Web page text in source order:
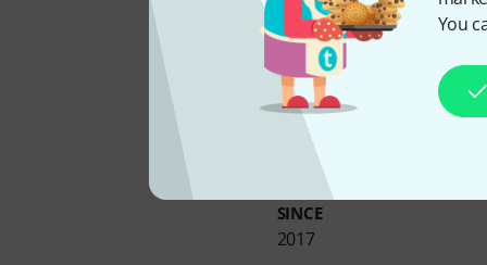
You
AVAILABLE FROM US
SINCE
2017